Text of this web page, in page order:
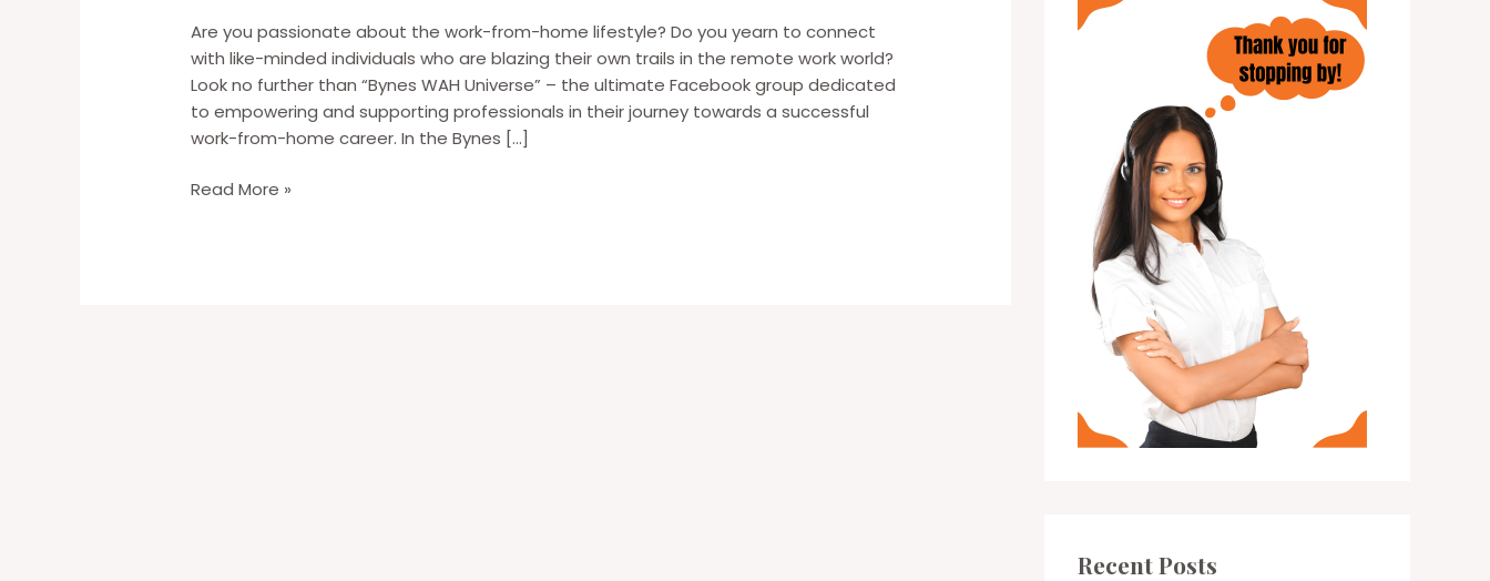
Are you passionate about the work-from-home lifestyle? Do you yearn to connect
with like-minded individuals who are blazing their own trails in the remote work world?
Look no further than “Bynes WAH Universe” – the ultimate Facebook group dedicated
to empowering and supporting professionals in their journey towards a successful
work-from-home career. In the Bynes […]
Introducing
Read More »
Recent Posts